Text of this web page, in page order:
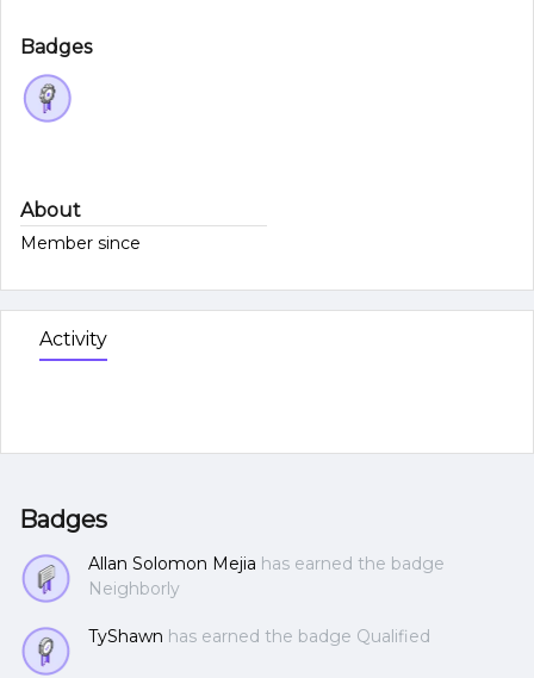
Badges
About
Member since
Activity
Badges
Allan Solomon Mejia has earned the badge
Neighborly
TyShawn has earned the badge Qualified